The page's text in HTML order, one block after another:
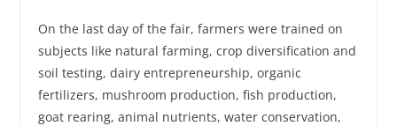
On the last day of the fair, farmers were trained on
subjects like natural farming, crop diversification and
soil testing, dairy entrepreneurship, organic
fertilizers, mushroom production, fish production,
goat rearing, animal nutrients, water conservation,